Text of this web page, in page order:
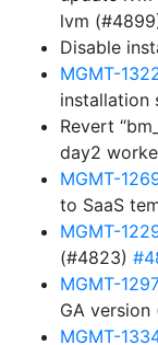
lvm
Disable
MGMT-
installation
Revert
day2
MGMT-
to SaaS
MGMT-
(#4823)
MGMT-
GA version
MGMT-